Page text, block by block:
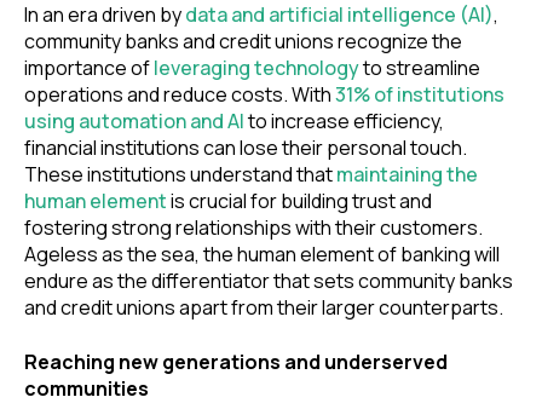
In an era driven bydata and artificial intelligence (AI),
community banks and credit unions recognize the
importance ofleveraging technologyto streamline
operations and reduce costs. With31% of institutions
using automation and AIto increase efficiency,
financial institutions can lose their personal touch.
These institutions understand thatmaintaining the
human elementis crucial for building trust and
fostering strong relationships with their customers.
Ageless as the sea, the human element of banking will
endure as the differentiator that sets community banks
and credit unions apart from their larger counterparts.
Reaching new generations and underserved
communities